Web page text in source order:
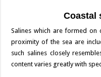
Coastal
Salines which are formed on
proximity of the sea are
such salines closely
content varies greatly with